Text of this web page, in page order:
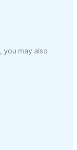
, you may also